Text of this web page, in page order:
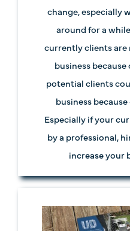
change, especially
around for a
currently clients
business
potential clients
business
Especially if your
by a professional,
increase your